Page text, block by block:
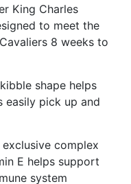
King Charles
to meet the
8 weeks to
shape helps
easily pick up and
exclusive complex
E helps support
system